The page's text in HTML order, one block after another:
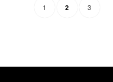
1 2 3